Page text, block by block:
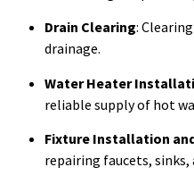
Drain Clearing:
drainage.
Water Heater
reliable supply of hot
Fixture Installation
repairing faucets,